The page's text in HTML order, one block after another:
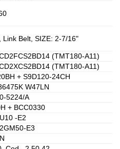
Link Belt, SIZE: 2-7/16"
(TMT180-A11)
(TMT180-A11)
+ S9D120-24CH
W47LN
5224/A
+ BCC0330
-E2
E3